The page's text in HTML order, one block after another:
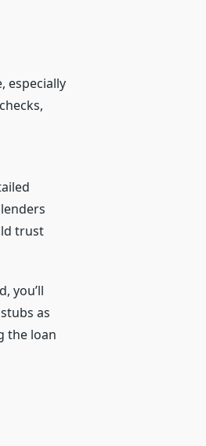
especially
trust
you’ll
as
the loan